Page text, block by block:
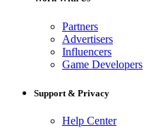
Partners
Advertisers
Influencers
Game Developers
Support & Privacy
Help Center